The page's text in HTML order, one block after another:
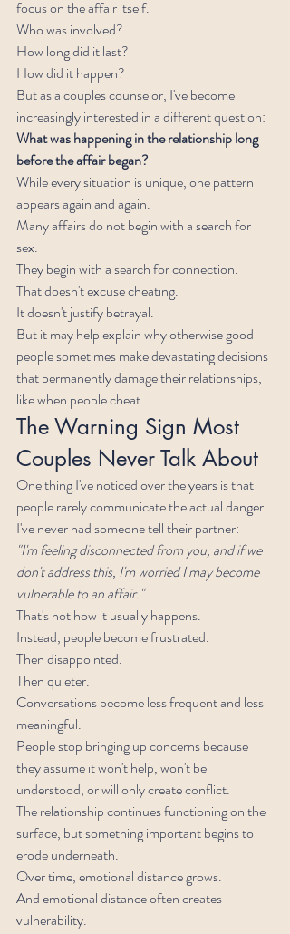
focus on the affair itself.
Who was involved?
How long did it last?
How did it happen?
But as a couples counselor, I've become
increasingly interested in a different question:
What was happening in the relationship long
before the affair began?
While every situation is unique, one pattern
appears again and again.
Many affairs do not begin with a search for
sex.
They begin with a search for connection.
That doesn't excuse cheating.
It doesn't justify betrayal.
But it may help explain why otherwise good
people sometimes make devastating decisions
that permanently damage their relationships,
like when people cheat.
The Warning Sign Most
Couples Never Talk About
One thing I've noticed over the years is that
people rarely communicate the actual danger.
I've never had someone tell their partner:
"I'm feeling disconnected from you, and if we
don't address this, I'm worried I may become
vulnerable to an affair."
That's not how it usually happens.
Instead, people become frustrated.
Then disappointed.
Then quieter.
Conversations become less frequent and less
meaningful.
People stop bringing up concerns because
they assume it won't help, won't be
understood, or will only create conflict.
The relationship continues functioning on the
surface, but something important begins to
erode underneath.
Over time, emotional distance grows.
And emotional distance often creates
vulnerability.